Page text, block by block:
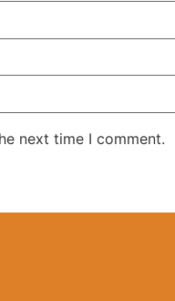
next time I comment.